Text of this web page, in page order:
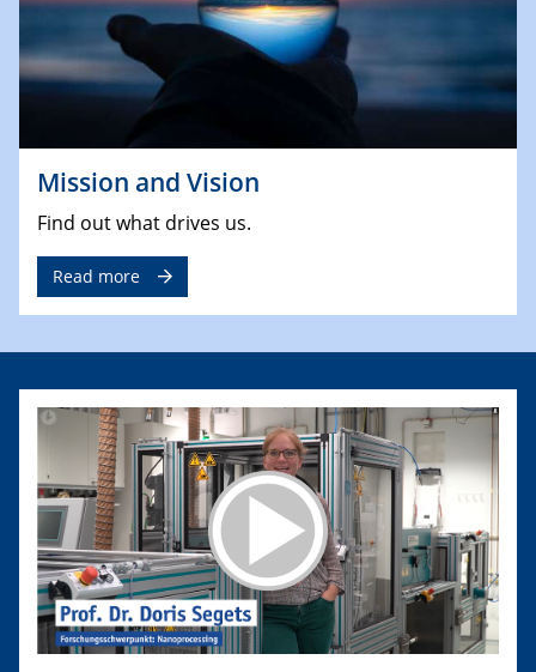
Mission and Vision
Find out what drives us.
Read more